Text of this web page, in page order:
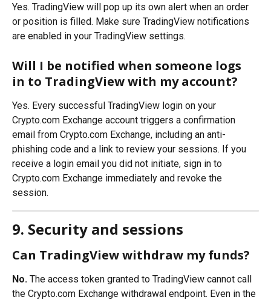
Yes. TradingView will pop up its own alert when an order
or position is filled. Make sure TradingView notifications
are enabled in your TradingView settings.
Will I be notified when someone logs
in to TradingView with my account?
Yes. Every successful TradingView login on your
Crypto.com Exchange account triggers a confirmation
email from Crypto.com Exchange, including an anti-
phishing code and a link to review your sessions. If you
receive a login email you did not initiate, sign in to
Crypto.com Exchange immediately and revoke the
session.
9. Security and sessions
Can TradingView withdraw my funds?
No. The access token granted to TradingView cannot call
the Crypto.com Exchange withdrawal endpoint. Even in the